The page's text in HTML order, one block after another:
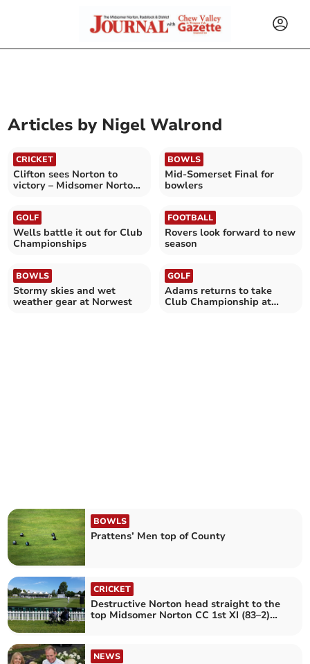
Articles by Nigel Walrond
CRICKET
Clifton sees Norton to
victory – Midsomer Norton
2nd XI (149)
BOWLS
Mid-Somerset Final for
bowlers
GOLF
Wells battle it out for Club
Championships
FOOTBALL
Rovers look forward to new
season
BOWLS
Stormy skies and wet
weather gear at Norwest
GOLF
Adams returns to take
Club Championship at
BOWLS
Prattens’ Men top of County
CRICKET
Destructive Norton head straight to the
top Midsomer Norton CC 1st XI (83–2)
NEWS